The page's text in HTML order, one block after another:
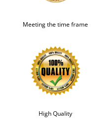
Meeting the time frame
High Quality